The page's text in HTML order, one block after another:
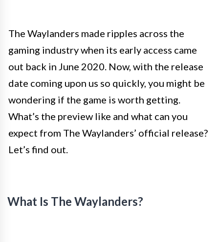
The Waylanders made ripples across the
gaming industry when its early access came
out back in June 2020. Now, with the release
date coming upon us so quickly, you might be
wondering if the game is worth getting.
What’s the preview like and what can you
expect from The Waylanders’ official release?
Let’s find out.
What Is The Waylanders?